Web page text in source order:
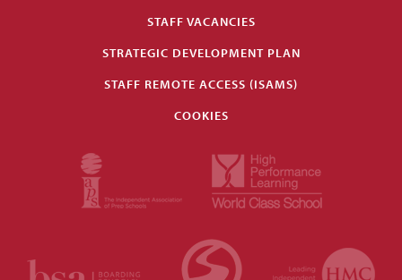
STAFF VACANCIES
STRATEGIC DEVELOPMENT PLAN
STAFF REMOTE ACCESS (ISAMS)
COOKIES